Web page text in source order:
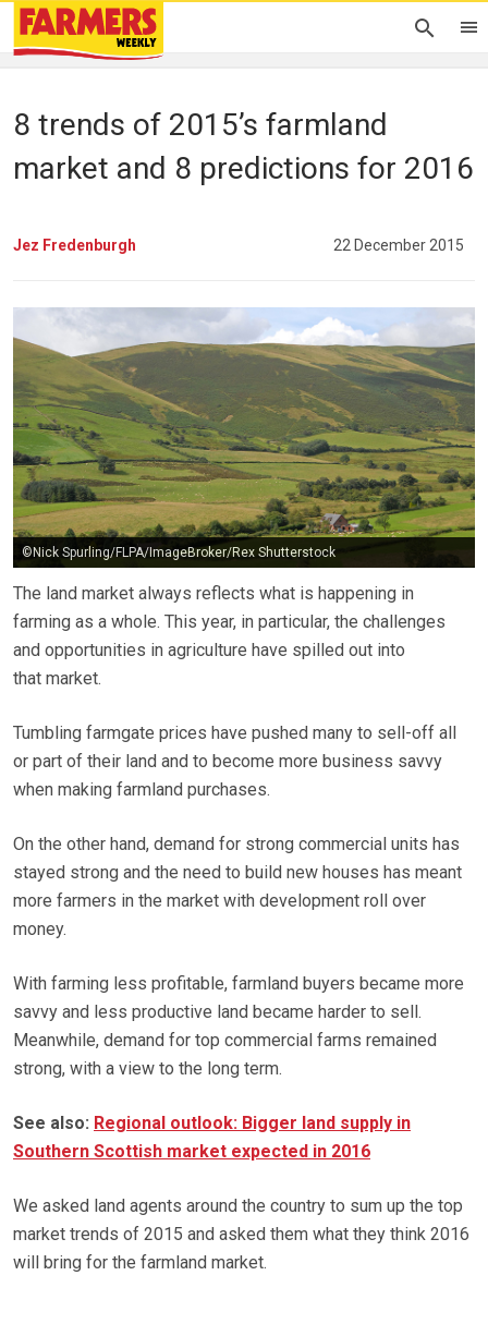
8 trends of 2015’s farmland
market and 8 predictions for 2016
Jez Fredenburgh 22 December 2015
©Nick Spurling/FLPA/ImageBroker/Rex Shutterstock
The land market always reflects what is happening in
farming as a whole. This year, in particular, the challenges
and opportunities in agriculture have spilled out into
that market.
Tumbling farmgate prices have pushed many to sell-off all
or part of their land and to become more business savvy
when making farmland purchases.
On the other hand, demand for strong commercial units has
stayed strong and the need to build new houses has meant
more farmers in the market with development roll over
money.
With farming less profitable, farmland buyers became more
savvy and less productive land became harder to sell.
Meanwhile, demand for top commercial farms remained
strong, with a view to the long term.
See also: Regional outlook: Bigger land supply in
Southern Scottish market expected in 2016
We asked land agents around the country to sum up the top
market trends of 2015 and asked them what they think 2016
will bring for the farmland market.